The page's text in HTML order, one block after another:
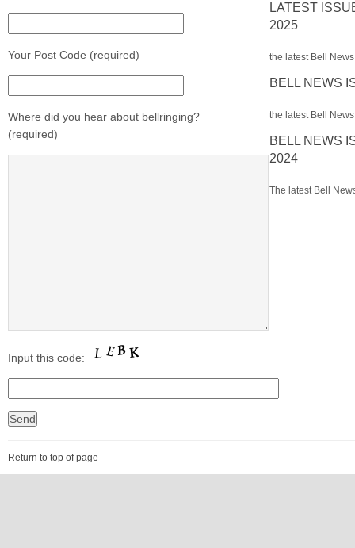
Your Post Code (required)
Where did you hear about bellringing?
(required)
Input this code:
LATEST
2025
the latest Bell
BELL NEWS
the latest Bell
BELL NEWS
2024
The latest Bell
Return to top of page